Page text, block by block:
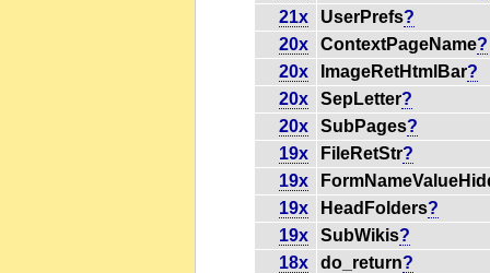
21x
UserPrefs?
20x
ContextPageName?
20x
ImageRetHtmlBar?
20x
SepLetter?
20x
SubPages?
19x
FileRetStr?
19x
19x
HeadFolders?
19x
SubWikis?
18x
do_return?